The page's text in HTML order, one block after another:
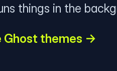
things in the
Ghost themes →